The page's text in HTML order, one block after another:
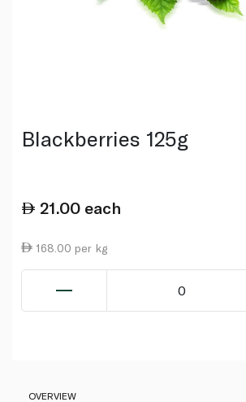
Blackberries 125g
21.00 each
168.00 per kg
0
OVERVIEW